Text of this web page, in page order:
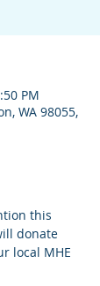
PM
WA 98055,
this
donate
local MHE